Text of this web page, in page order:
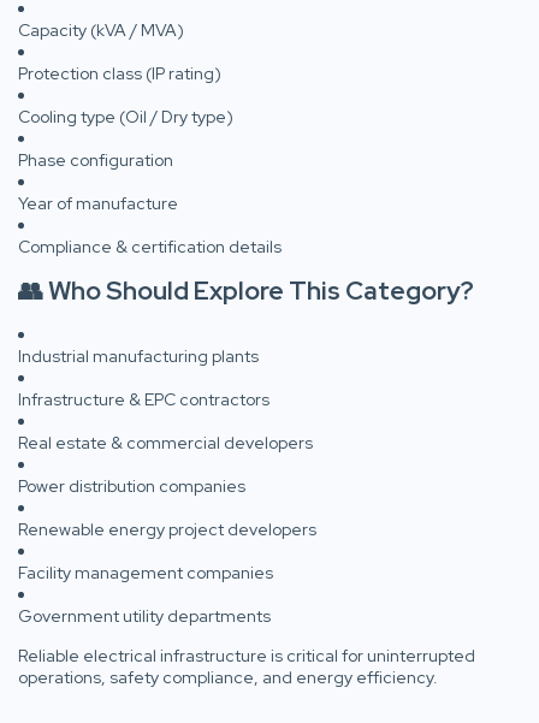
Capacity (kVA / MVA)
Protection class (IP rating)
Cooling type (Oil / Dry type)
Phase configuration
Year of manufacture
Compliance & certification details
👥 Who Should Explore This Category?
Industrial manufacturing plants
Infrastructure & EPC contractors
Real estate & commercial developers
Power distribution companies
Renewable energy project developers
Facility management companies
Government utility departments
Reliable electrical infrastructure is critical for uninterrupted
operations, safety compliance, and energy efficiency.